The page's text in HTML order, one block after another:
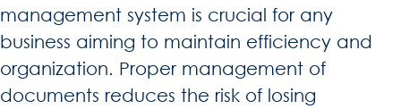
management system is crucial for any
business aiming to maintain efficiency and
organization. Proper management of
documents reduces the risk of losing